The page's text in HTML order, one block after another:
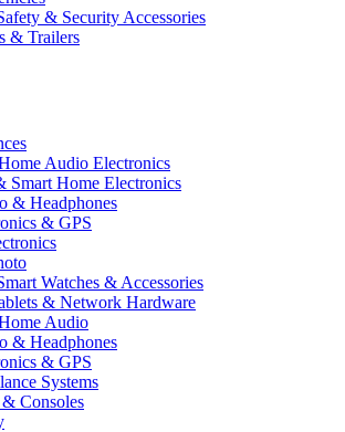
& Security Accessories
& Trailers
Audio Electronics
Smart Home Electronics
& Headphones
& GPS
Watches & Accessories
& Network Hardware
Audio
& Headphones
& GPS
Systems
Consoles